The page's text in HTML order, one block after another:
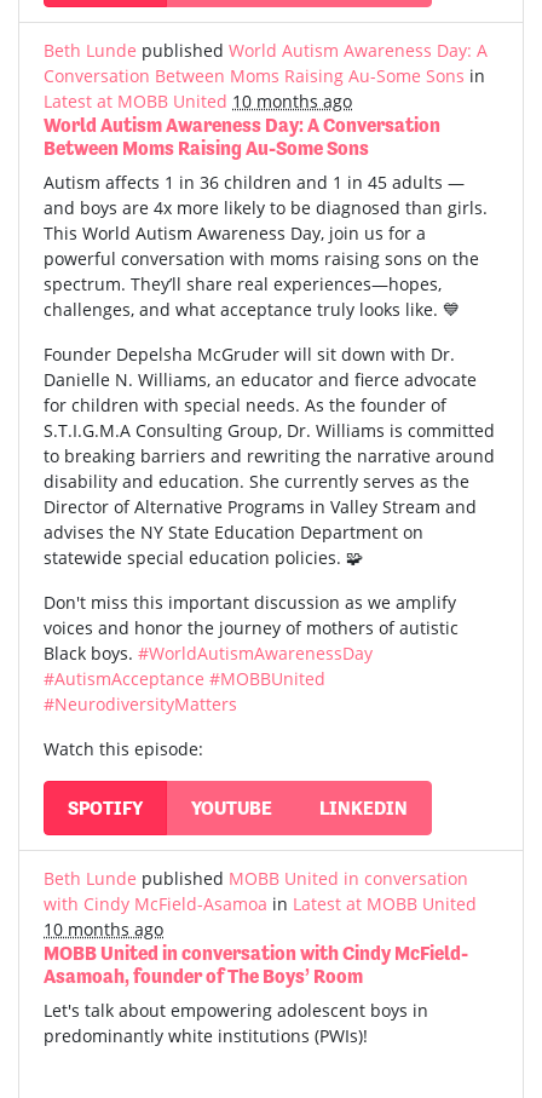
Beth Lunde published World Autism Awareness Day: A
Conversation Between Moms Raising Au-Some Sons in
Latest at MOBB United 10 months ago
World Autism Awareness Day: A Conversation
Between Moms Raising Au-Some Sons
Autism affects 1 in 36 children and 1 in 45 adults —
and boys are 4x more likely to be diagnosed than girls.
This World Autism Awareness Day, join us for a
powerful conversation with moms raising sons on the
spectrum. They’ll share real experiences—hopes,
challenges, and what acceptance truly looks like. 💙
Founder Depelsha McGruder will sit down with Dr.
Danielle N. Williams, an educator and fierce advocate
for children with special needs. As the founder of
S.T.I.G.M.A Consulting Group, Dr. Williams is committed
to breaking barriers and rewriting the narrative around
disability and education. She currently serves as the
Director of Alternative Programs in Valley Stream and
advises the NY State Education Department on
statewide special education policies. 🧩
Don't miss this important discussion as we amplify
voices and honor the journey of mothers of autistic
Black boys. #WorldAutismAwarenessDay
#AutismAcceptance #MOBBUnited
#NeurodiversityMatters
Watch this episode:
SPOTIFY YOUTUBE LINKEDIN
Beth Lunde published MOBB United in conversation
with Cindy McField-Asamoa in Latest at MOBB United
10 months ago
MOBB United in conversation with Cindy McField-
Asamoah, founder of The Boys’ Room
Let's talk about empowering adolescent boys in
predominantly white institutions (PWIs)!